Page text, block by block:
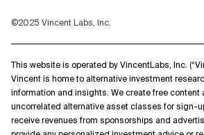
©2025 Vincent Labs, Inc.
This website is operated by VincentLabs, Inc.
Vincent is home to alternative investment
information and insights. We create free content
uncorrelated alternative asset classes for sign-
receive revenues from sponsorships and